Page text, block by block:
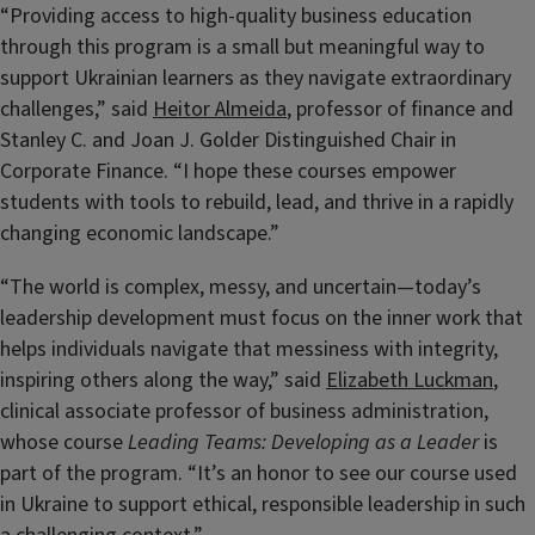
“Providing access to high-quality business education
through this program is a small but meaningful way to
support Ukrainian learners as they navigate extraordinary
challenges,” said Heitor Almeida, professor of finance and
Stanley C. and Joan J. Golder Distinguished Chair in
Corporate Finance. “I hope these courses empower
students with tools to rebuild, lead, and thrive in a rapidly
changing economic landscape.”
“The world is complex, messy, and uncertain—today’s
leadership development must focus on the inner work that
helps individuals navigate that messiness with integrity,
inspiring others along the way,” said Elizabeth Luckman,
clinical associate professor of business administration,
whose courseLeading Teams: Developing as a Leaderis
part of the program. “It’s an honor to see our course used
in Ukraine to support ethical, responsible leadership in such